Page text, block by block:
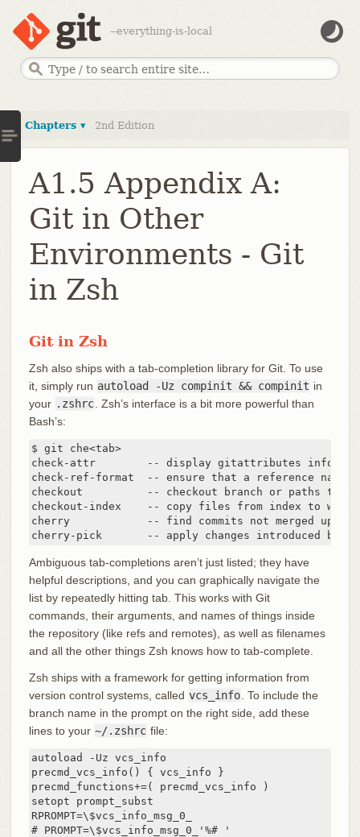
--everything-is-local
Chapters ▾ 2nd Edition
A1.5 Appendix A:
Git in Other
Environments - Git
in Zsh
Git in Zsh
Zsh also ships with a tab-completion library for Git. To use
it, simply run autoload -Uz compinit && compinit in
your .zshrc . Zsh’s interface is a bit more powerful than
Bash’s:
$ git che<tab>
check-attr        -- display gitattributes
check-ref-format  -- ensure that a reference name
checkout          -- checkout branch or paths to
checkout-index    -- copy files from index to
cherry            -- find commits not merged
cherry-pick       -- apply changes introduced by
Ambiguous tab-completions aren’t just listed; they have
helpful descriptions, and you can graphically navigate the
list by repeatedly hitting tab. This works with Git
commands, their arguments, and names of things inside
the repository (like refs and remotes), as well as filenames
and all the other things Zsh knows how to tab-complete.
Zsh ships with a framework for getting information from
version control systems, called vcs_info . To include the
branch name in the prompt on the right side, add these
lines to your ~/.zshrc file:
autoload -Uz vcs_info
precmd_vcs_info() { vcs_info }
precmd_functions+=( precmd_vcs_info )
setopt prompt_subst
RPROMPT=\$vcs_info_msg_0_
# PROMPT=\$vcs_info_msg_0_'%# '